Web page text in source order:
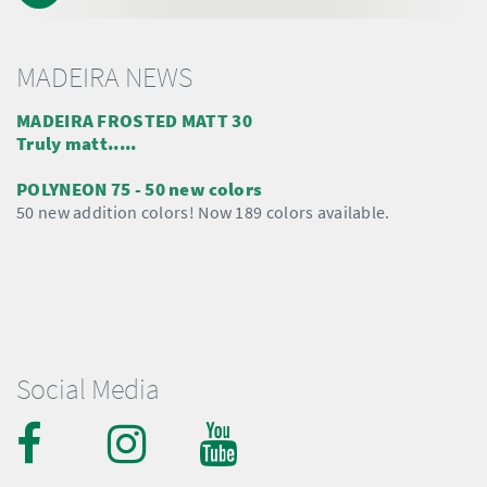
Social Media
MADEIRA NEWS
MADEIRA FROSTED MATT 30
Truly matt.....
POLYNEON 75 - 50 new colors
50 new addition colors! Now 189 colors available.